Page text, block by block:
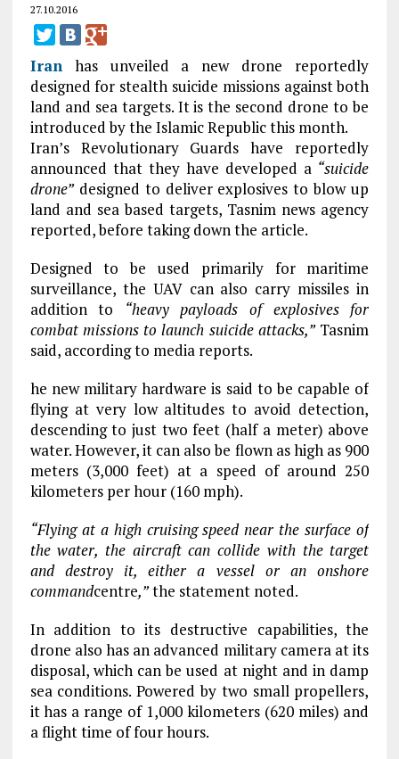
27.10.2016
Iranhas unveiled a new drone reportedly
designed for stealth suicide missions against both
land and sea targets. It is the second drone to be
introduced by the Islamic Republic this month.
Iran’s Revolutionary Guards have reportedly
announced that they have developed a “suicide
drone”designed to deliver explosives to blow up
land and sea based targets, Tasnim news agency
reported, before taking down the article.
Designed to be used primarily for maritime
surveillance, the UAV can also carry missiles in
addition to “heavy payloads of explosives for
combat missions to launch suicide attacks,”Tasnim
said, according to media reports.
he new military hardware is said to be capable of
flying at very low altitudes to avoid detection,
descending to just two feet (half a meter) above
water. However, it can also be flown as high as 900
meters (3,000 feet) at a speed of around 250
kilometers per hour (160 mph).
“Flying at a high cruising speed near the surface of
the water, the aircraft can collide with the target
and destroy it, either a vessel or an onshore
commandcentre,”the statement noted.
In addition to its destructive capabilities, the
drone also has an advanced military camera at its
disposal, which can be used at night and in damp
sea conditions. Powered by two small propellers,
it has a range of 1,000 kilometers (620 miles) and
a flight time of four hours.